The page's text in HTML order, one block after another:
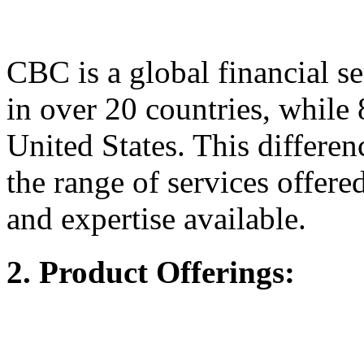
CBC is a global financial
in over 20 countries, while
United States. This
the range of services
and expertise available.
2. Product Offerings: